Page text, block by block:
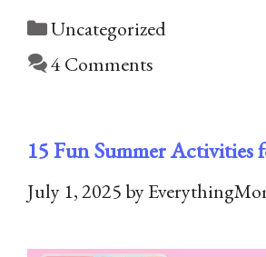
Categories
Uncategorized
4 Comments
15 Fun Summer Activities
July 1, 2025 by